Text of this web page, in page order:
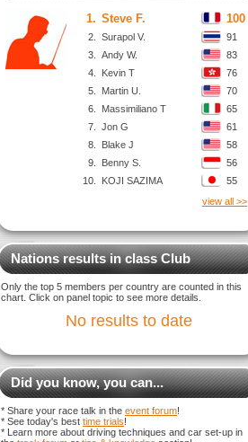
1. Steve F. 100
2. Surapol V.
91
3.
Andy W.
83
4.
Kevin T
76
5.
Martin U.
70
6.
Massimiliano T
65
7.
Jon G
61
8.
Blake J
58
9.
Benny S.
56
10.
KOJI SAZIMA
55
view all >>
Nations results in class Club
Only the top 5 members per country are counted in this
chart. Click on panel topic to see more details.
No results to date
Did you know, you can...
* Share your race talk in the event forum!
* See today's best time trials!
* Learn more about driving techniques and car set-up in